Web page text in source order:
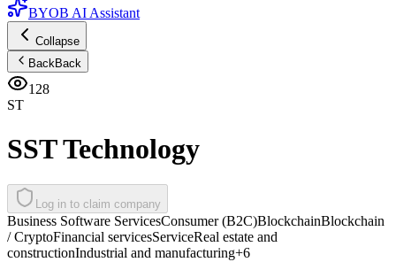
BYOB AI Assistant
Collapse
BackBack
128
ST
SST Technology
Log in to claim company
Business Software ServicesConsumer (B2C)BlockchainBlockchain
/ CryptoFinancial servicesServiceReal estate and
constructionIndustrial and manufacturing+6